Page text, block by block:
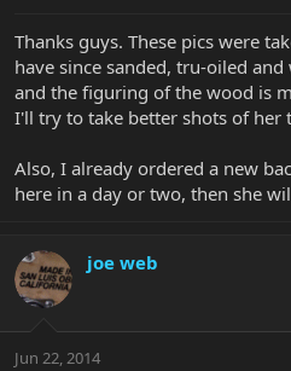
Thanks guys. These pics were
have since sanded, tru-oiled
and the figuring of the wood is
I'll try to take better shots of her
Also, I already ordered a new
here in a day or two, then she
joe web
Jun 22, 2014